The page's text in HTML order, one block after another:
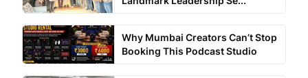
Why Mumbai Creators Can’t Stop
Booking This Podcast Studio